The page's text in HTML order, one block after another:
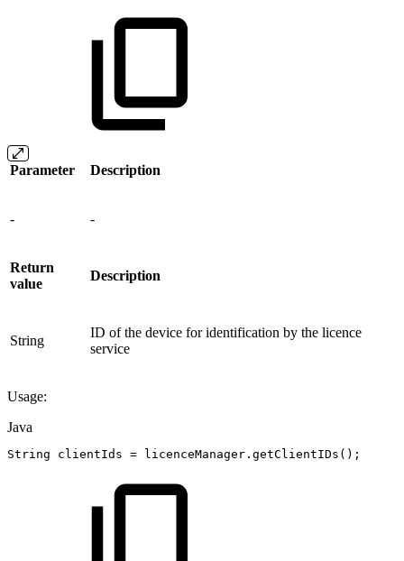
Parameter Description
- -
Return
value
Description
String
ID of the device for identification by the licence
service
Usage:
Java
String clientIds = licenceManager . getClientIDs ( ) ;